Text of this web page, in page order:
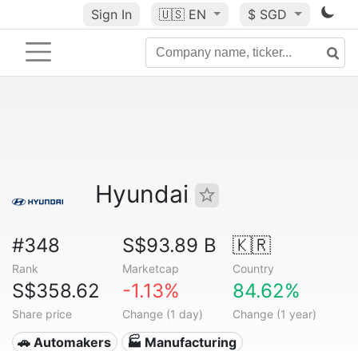
Sign In 🇺🇸 EN $ SGD
Hyundai
#348
Rank
S$93.89 B
Marketcap
🇰🇷
Country
S$358.62
Share price
-1.13%
Change (1 day)
84.62%
Change (1 year)
🚗 Automakers 🏭 Manufacturing